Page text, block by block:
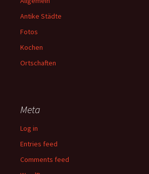
Antike Städte
Fotos
Kochen
Ortschaften
Meta
Log in
Entries feed
Comments feed